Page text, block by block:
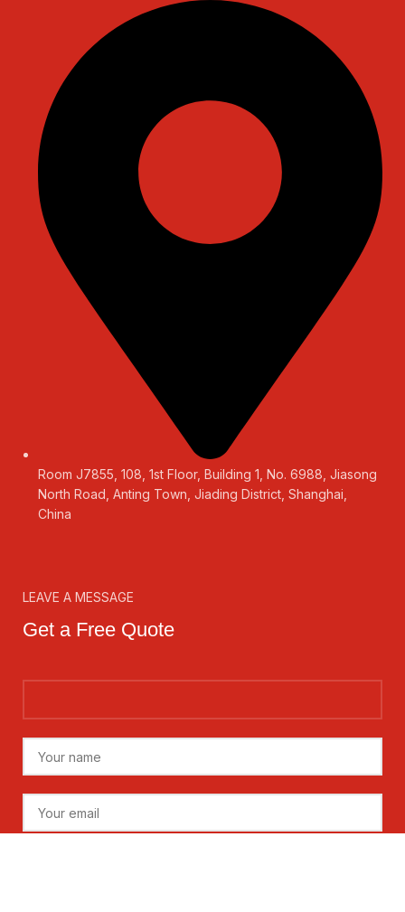
Room J7855, 108, 1st Floor, Building 1, No. 6988, Jiasong
North Road, Anting Town, Jiading District, Shanghai,
China
LEAVE A MESSAGE
Get a Free Quote